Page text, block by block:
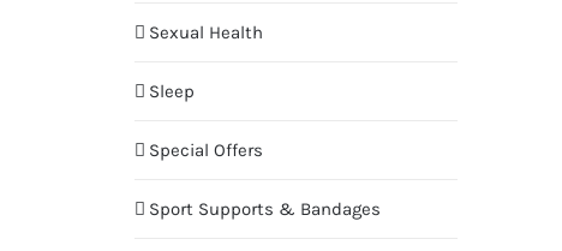
Sexual Health
Sleep
Special Offers
Sport Supports & Bandages